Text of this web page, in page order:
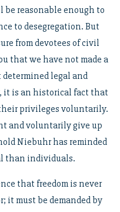
reasonable enough to
to desegregation. But
from devotees of civil
that we have not made a
legal and
it is an historical fact that
privileges voluntarily.
and voluntarily give up
Niebuhr has reminded
than individuals.
that freedom is never
it must be demanded by